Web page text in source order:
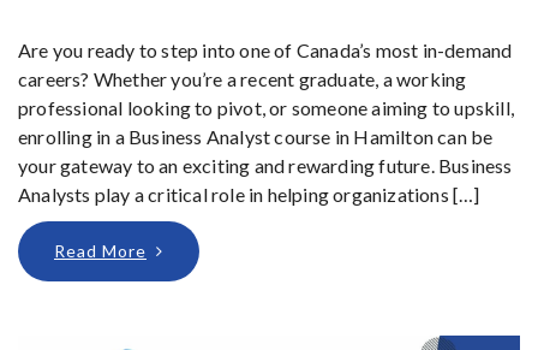
Are you ready to step into one of Canada’s most in-demand
careers? Whether you’re a recent graduate, a working
professional looking to pivot, or someone aiming to upskill,
enrolling in a Business Analyst course in Hamilton can be
your gateway to an exciting and rewarding future. Business
Analysts play a critical role in helping organizations […]
Read More